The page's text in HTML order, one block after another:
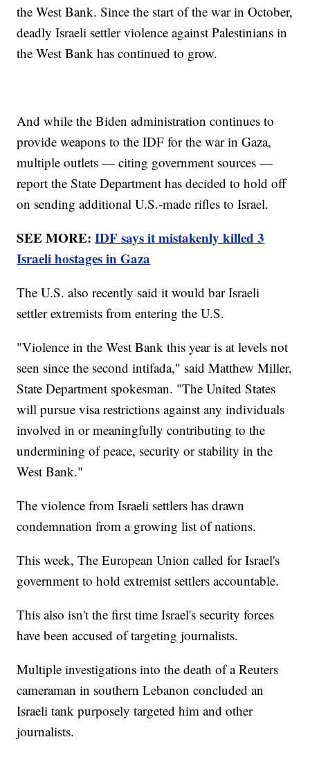
the West Bank. Since the start of the war in October,
deadly Israeli settler violence against Palestinians in
the West Bank has continued to grow.
And while the Biden administration continues to
provide weapons to the IDF for the war in Gaza,
multiple outlets — citing government sources —
report the State Department has decided to hold off
on sending additional U.S.-made rifles to Israel.
SEE MORE:IDF says it mistakenly killed 3
Israeli hostages in Gaza
The U.S. also recently said it would bar Israeli
settler extremists from entering the U.S.
"Violence in the West Bank this year is at levels not
seen since the second intifada," said Matthew Miller,
State Department spokesman. "The United States
will pursue visa restrictions against any individuals
involved in or meaningfully contributing to the
undermining of peace, security or stability in the
West Bank."
The violence from Israeli settlers has drawn
condemnation from a growing list of nations.
This week, The European Union called for Israel's
government to hold extremist settlers accountable.
This also isn't the first time Israel's security forces
have been accused of targeting journalists.
Multiple investigations into the death of a Reuters
cameraman in southern Lebanon concluded an
Israeli tank purposely targeted him and other
journalists.